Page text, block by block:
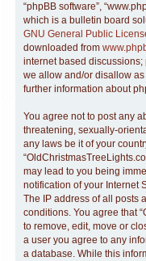
“phpBB software”,
which is a bulletin board
GNU General Public
downloaded from
internet based
we allow and/or disallow
further information about
You agree not to post any
threatening, sexually-
any laws be it of your
may lead to you being
notification of your Internet
The IP address of all posts
conditions. You agree that
to remove, edit, move or
a user you agree to any
a database. While this